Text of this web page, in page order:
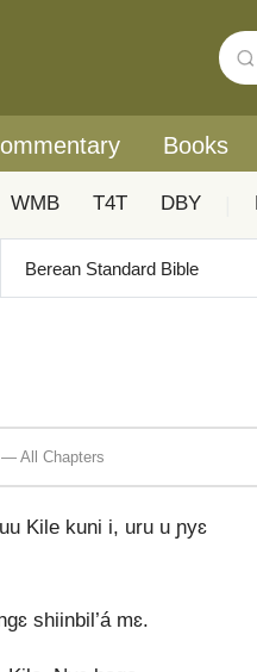
Books
WMB T4T DBY
All Chapters
Kile kuni i, uru u ɲyɛ
shiinbil’á mɛ.